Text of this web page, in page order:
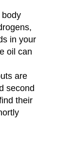
body
in your
oil can
are
second
their